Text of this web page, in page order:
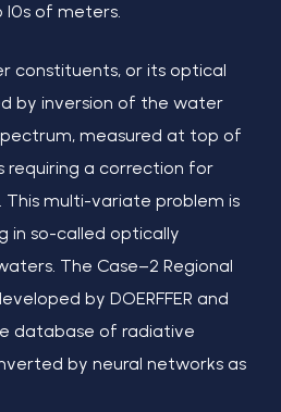
of meters.
constituents, or its optical
by inversion of the water
measured at top of
requiring a correction for
multi-variate problem is
in so-called optically
The Case–2 Regional
by DOERFFER and
database of radiative
by neural networks as